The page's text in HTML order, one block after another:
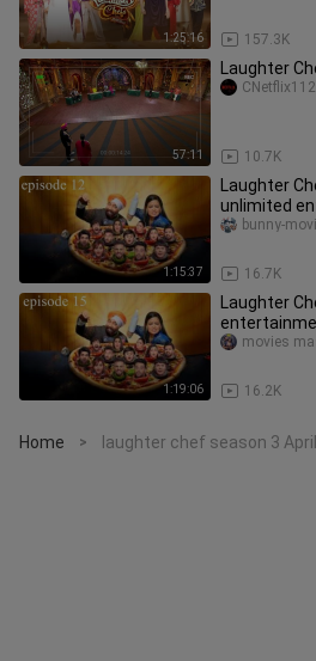
1:25:16 157.3K
57:11
Laughter
10.7K
1:15:37
Laughter Chefs
unlimited
16.7K
bunny-
1:19:06
Laughter
16.2K
movies
Home > laughter chef season 3